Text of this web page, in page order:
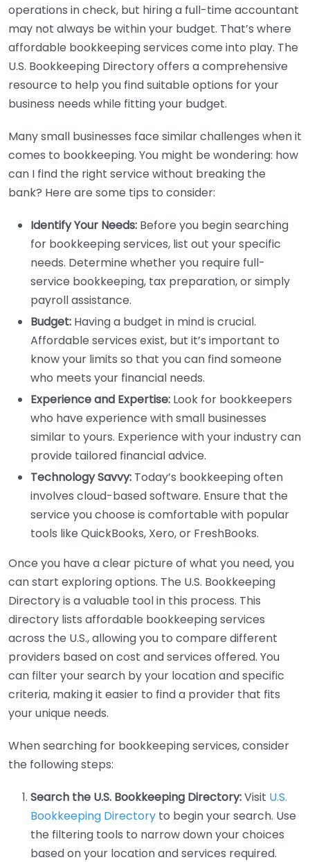
operations in check, but hiring a full-time accountant
may not always be within your budget. That’s where
affordable bookkeeping services come into play. The
U.S. Bookkeeping Directory offers a comprehensive
resource to help you find suitable options for your
business needs while fitting your budget.
Many small businesses face similar challenges when it
comes to bookkeeping. You might be wondering: how
can I find the right service without breaking the
bank? Here are some tips to consider:
Identify Your Needs: Before you begin searching
for bookkeeping services, list out your specific
needs. Determine whether you require full-
service bookkeeping, tax preparation, or simply
payroll assistance.
Budget: Having a budget in mind is crucial.
Affordable services exist, but it’s important to
know your limits so that you can find someone
who meets your financial needs.
Experience and Expertise: Look for bookkeepers
who have experience with small businesses
similar to yours. Experience with your industry can
provide tailored financial advice.
Technology Savvy: Today’s bookkeeping often
involves cloud-based software. Ensure that the
service you choose is comfortable with popular
tools like QuickBooks, Xero, or FreshBooks.
Once you have a clear picture of what you need, you
can start exploring options. The U.S. Bookkeeping
Directory is a valuable tool in this process. This
directory lists affordable bookkeeping services
across the U.S., allowing you to compare different
providers based on cost and services offered. You
can filter your search by your location and specific
criteria, making it easier to find a provider that fits
your unique needs.
When searching for bookkeeping services, consider
the following steps:
Search the U.S. Bookkeeping Directory:Visit U.S.
Bookkeeping Directory to begin your search. Use
the filtering tools to narrow down your choices
based on your location and services required.